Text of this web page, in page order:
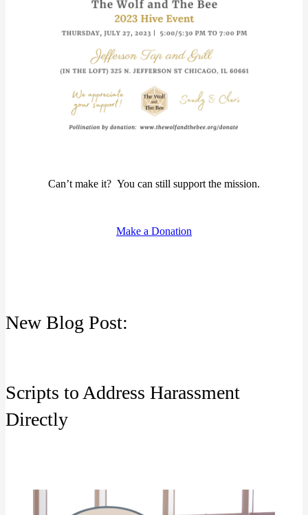
Can’t make it? You can still support the mission.
Make a Donation
New Blog Post:
Scripts to Address Harassment
Directly